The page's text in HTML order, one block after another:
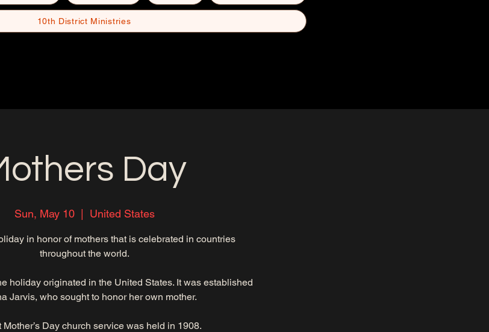
10th District Ministries
Day
Sun, May 10
  |
United States
in honor of mothers that is celebrated in countries
throughout the world.
holiday originated in the United States. It was established
Jarvis, who sought to honor her own mother.
Mother’s Day church service was held in 1908.